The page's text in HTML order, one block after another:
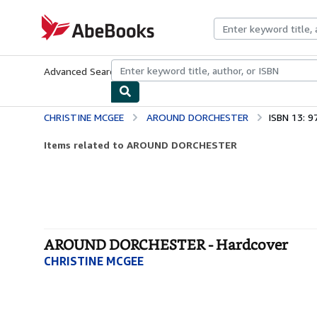
AbeBooks.com
Advanced Search Browse CollectionsRare BooksArt &
CHRISTINE MCGEE AROUND DORCHESTER ISBN 13:
Items related to AROUND DORCHESTER
AROUND DORCHESTER - Hardcover
CHRISTINE MCGEE